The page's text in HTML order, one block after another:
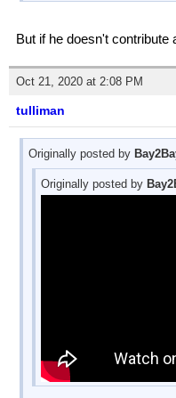
But if he doesn't contribute
Oct 21, 2020 at 2:08 PM
tulliman
Originally posted by
Originally posted by